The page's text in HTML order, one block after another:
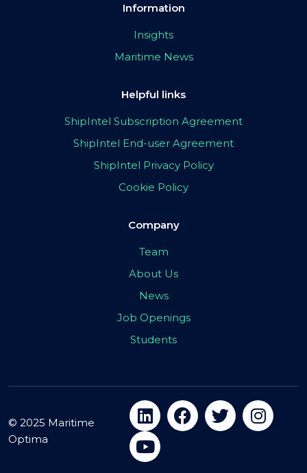
Information
Insights
Maritime News
Helpful links
ShipIntel Subscription Agreement
ShipIntel End-user Agreement
ShipIntel Privacy Policy
Cookie Policy
Company
Team
About Us
News
Job Openings
Students
© 2025 Maritime
Optima